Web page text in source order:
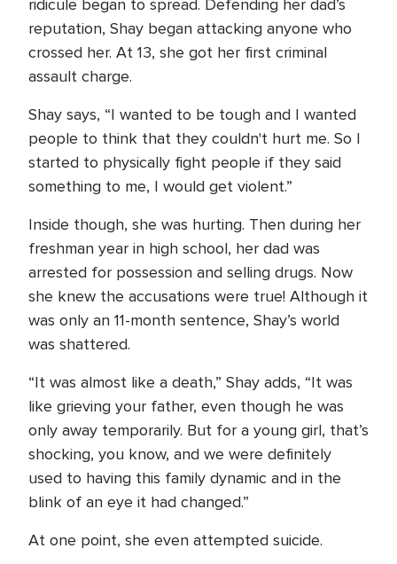
ridicule began to spread. Defending her dad’s
reputation, Shay began attacking anyone who
crossed her. At 13, she got her first criminal
assault charge.
Shay says, “I wanted to be tough and I wanted
people to think that they couldn't hurt me. So I
started to physically fight people if they said
something to me, I would get violent.”
Inside though, she was hurting. Then during her
freshman year in high school, her dad was
arrested for possession and selling drugs. Now
she knew the accusations were true! Although it
was only an 11-month sentence, Shay’s world
was shattered.
“It was almost like a death,” Shay adds, “It was
like grieving your father, even though he was
only away temporarily. But for a young girl, that’s
shocking, you know, and we were definitely
used to having this family dynamic and in the
blink of an eye it had changed.”
At one point, she even attempted suicide.